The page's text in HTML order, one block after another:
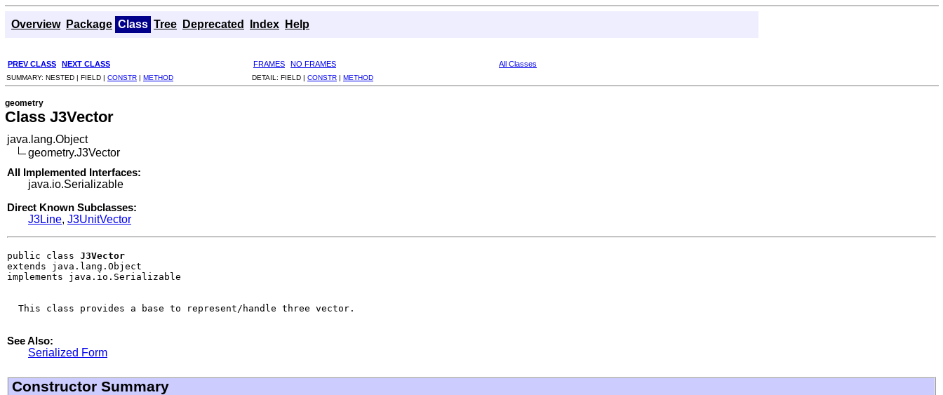
Overview Package Class Tree Deprecated Index Help
PREV CLASS NEXT CLASS FRAMES NO FRAMES All Classes
SUMMARY: NESTED | FIELD | CONSTR | METHOD DETAIL: FIELD | CONSTR | METHOD
geometry
Class J3Vector
java.lang.Object
geometry.J3Vector
All Implemented Interfaces:
java.io.Serializable
Direct Known Subclasses:
J3Line, J3UnitVector
public class J3Vector
extends java.lang.Object
implements java.io.Serializable
  This class provides a base to represent/handle three vector.
See Also:
Serialized Form
Constructor Summary